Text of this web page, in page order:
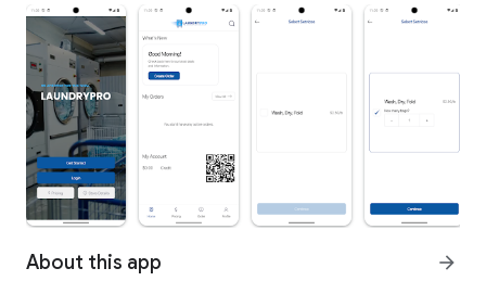
About this app arrow_forward